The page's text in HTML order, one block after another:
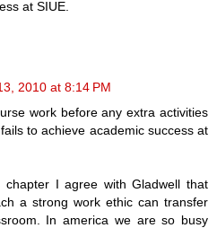
at SIUE.
2010 at 8:14 PM
work before any extra activities
to achieve academic success at
I agree with Gladwell that
a strong work ethic can transfer
In america we are so busy